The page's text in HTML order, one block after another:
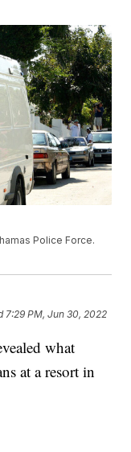
Police Force.
7:29 PM, Jun 30, 2022
what
at a resort in